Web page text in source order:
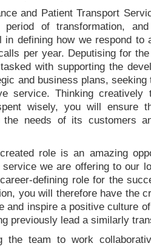
and Patient Transport
period of transformation,
in defining how we respond to
per year. Deputising for
with supporting the
and business plans,
service. Thinking creatively
wisely, you will ensure
the needs of its customers
role is an amazing
service we are offering to our
defining role for the
you will therefore have the
and inspire a positive culture
previously lead a similarly
the team to work